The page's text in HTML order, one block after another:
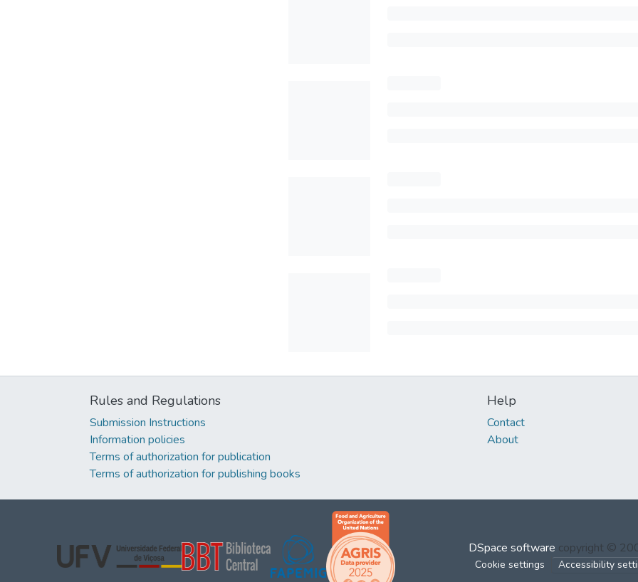
Rules and Regulations
Submission Instructions
Information policies
Terms of authorization for publication
Terms of authorization for publishing books
Help
Contact
About
DSpace software copyright ©
Cookie settings Accessibility